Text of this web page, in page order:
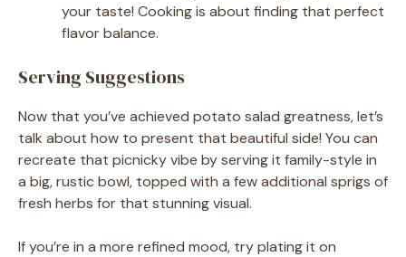
your taste! Cooking is about finding that perfect
flavor balance.
Serving Suggestions
Now that you’ve achieved potato salad greatness, let’s
talk about how to present that beautiful side! You can
recreate that picnicky vibe by serving it family-style in
a big, rustic bowl, topped with a few additional sprigs of
fresh herbs for that stunning visual.
If you’re in a more refined mood, try plating it on